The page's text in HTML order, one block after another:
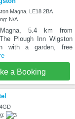
Magna, LE18 2BA
N/A
5.4 km from
Plough Inn Wigston
with a garden, free
a Booking